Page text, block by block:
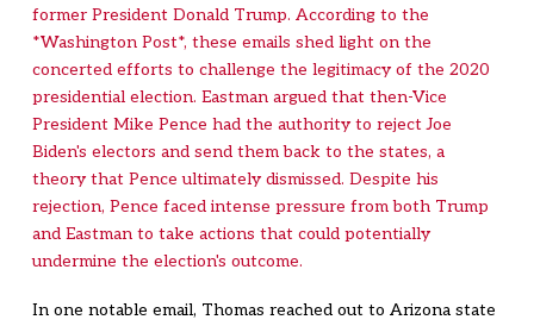
former President Donald Trump. According to the
*Washington Post*, these emails shed light on the
concerted efforts to challenge the legitimacy of the 2020
presidential election. Eastman argued that then-Vice
President Mike Pence had the authority to reject Joe
Biden's electors and send them back to the states, a
theory that Pence ultimately dismissed. Despite his
rejection, Pence faced intense pressure from both Trump
and Eastman to take actions that could potentially
undermine the election's outcome.
In one notable email, Thomas reached out to Arizona state